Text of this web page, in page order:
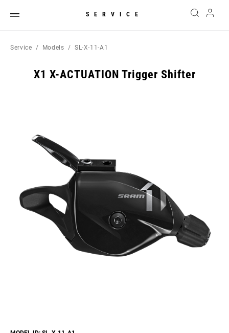
SERVICE
Service Models SL-X-11-A1
X1 X-ACTUATION Trigger Shifter